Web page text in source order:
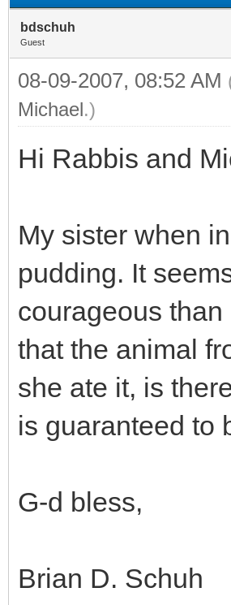
bdschuh
Guest
08-09-2007, 08:52 AM
Michael.)
Hi Rabbis and
My sister when
pudding. It
courageous
that the animal
she ate it, is
is guaranteed to
G-d bless,
Brian D. Schuh